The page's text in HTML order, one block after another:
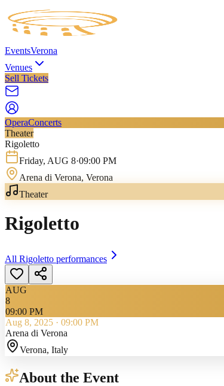
EventsVerona
Venues
Sell Tickets
OperaConcerts
Theater
Rigoletto
Friday, AUG 8·09:00 PM
Arena di Verona, Verona
Theater
Rigoletto
All Rigoletto performances
AUG
8
09:00 PM
Aug 8, 2025 · 09:00 PM
Arena di Verona
Verona, Italy
About the Event